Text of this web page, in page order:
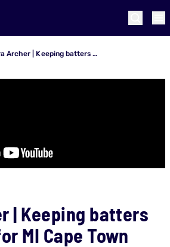
Jofra Archer | Keeping batters on the hop for MI Cape Town
| Keeping batters
MI Cape Town